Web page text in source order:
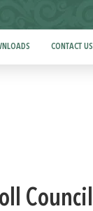
CONTACT US
Council